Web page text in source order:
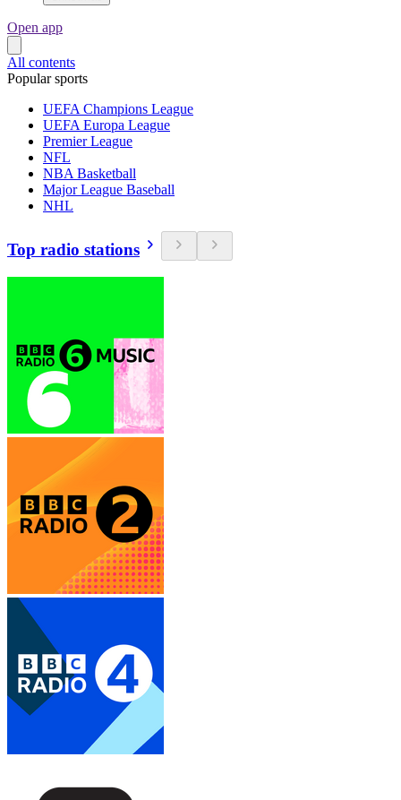
Open app
All contents
Popular sports
UEFA Champions League
UEFA Europa League
Premier League
NFL
NBA Basketball
Major League Baseball
NHL
Top radio stations